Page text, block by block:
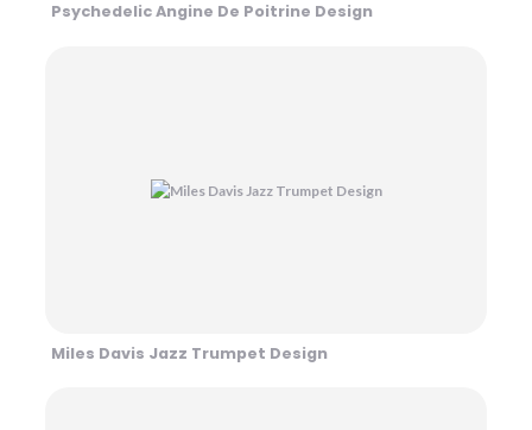
Psychedelic Angine De Poitrine Design
Miles Davis Jazz Trumpet Design